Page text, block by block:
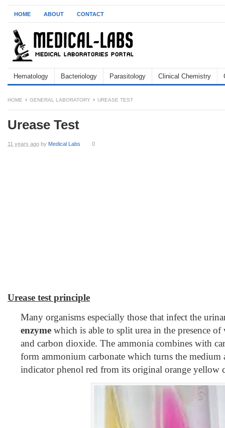
HOME ABOUT CONTACT
Hematology Bacteriology Parasitology Clinical Chemistry
HOME GENERAL LABORATORY UREASE TEST
Urease Test
11 years ago by Medical Labs 0
Urease test principle
Many organisms especially those that infect the
enzyme which is able to split urea in the presence of
and carbon dioxide. The ammonia combines with
form ammonium carbonate which turns the
indicator phenol red from its original orange yellow